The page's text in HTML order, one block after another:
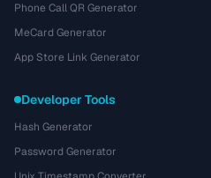
Phone Call QR Generator
MeCard Generator
App Store Link Generator
Developer Tools
Hash Generator
Password Generator